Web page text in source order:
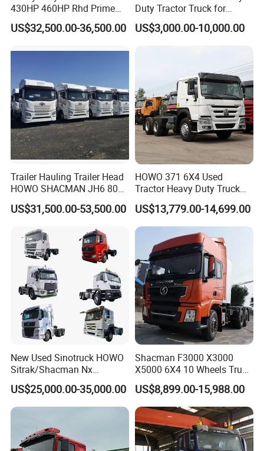
430HP 460HP Rhd Prime
Mover Tractor Truck
US$32,500.00-36,500.00
Duty Tractor Truck for
Highway Transport
US$3,000.00-10,000.00
Trailer Hauling Trailer Head
HOWO SHACMAN JH6 80
Tons Heavy Tractor Truck
FAW
US$31,500.00-53,500.00
HOWO 371 6X4 Used
Tractor Heavy Duty Truck
Truck with Manual
Transmission for Sale
US$13,779.00-14,699.00
New Used Sinotruck HOWO
Sitrak/Shacman Nx
Tx/X3000 M3000 LNG/CNG
4X2 6X4 10 Wheel 371
Tractor 380HP 400HP
US$25,000.00-35,000.00
Shacman F3000 X3000
X5000 6X4 10 Wheels Truck
Head Diesel Shacman CNG
Tractor Truck
US$8,899.00-15,988.00